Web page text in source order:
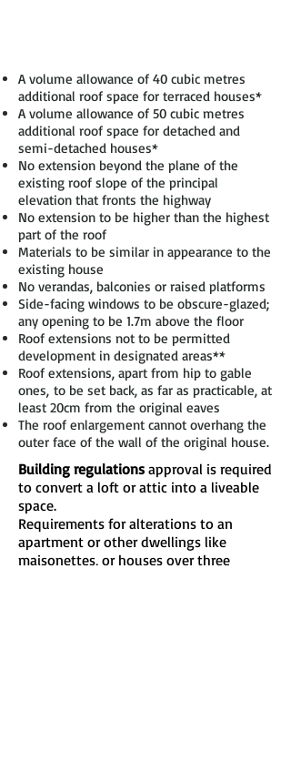
A volume allowance of 40 cubic metres
additional roof space for terraced houses*
A volume allowance of 50 cubic metres
additional roof space for detached and
semi-detached houses*
No extension beyond the plane of the
existing roof slope of the principal
elevation that fronts the highway
No extension to be higher than the highest
part of the roof
Materials to be similar in appearance to the
existing house
No verandas, balconies or raised platforms
Side-facing windows to be obscure-glazed;
any opening to be 1.7m above the floor
Roof extensions not to be permitted
development in designated areas**
Roof extensions, apart from hip to gable
ones, to be set back, as far as practicable, at
least 20cm from the original eaves
The roof enlargement cannot overhang the
outer face of the wall of the original house.
Building regulations approval is required
to convert a loft or attic into a liveable
space.
Requirements for alterations to an
apartment or other dwellings like
maisonettes, or houses over three